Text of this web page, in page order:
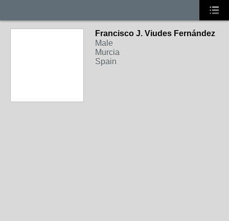
Francisco J. Viudes Fernández
Male
Murcia
Spain